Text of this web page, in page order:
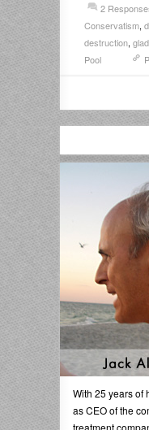
2
Conservatism,
destruction,
Pool
With 25 years of
as CEO of the
treatment